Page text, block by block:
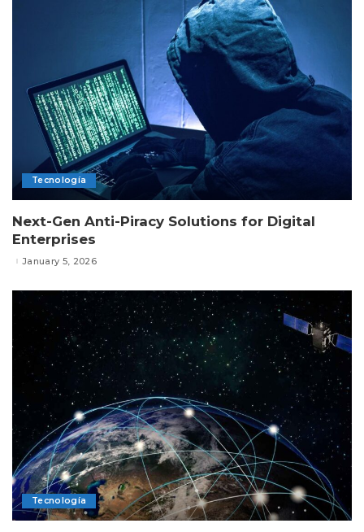
Tecnología
Next-Gen Anti-Piracy Solutions for Digital
Enterprises
January 5, 2026
Tecnología